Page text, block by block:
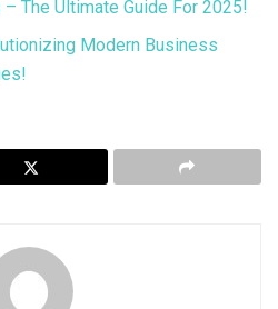
The Ultimate Guide For 2025!
Modern Business